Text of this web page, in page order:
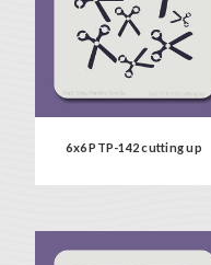
6x6 PTP-142 cutting up